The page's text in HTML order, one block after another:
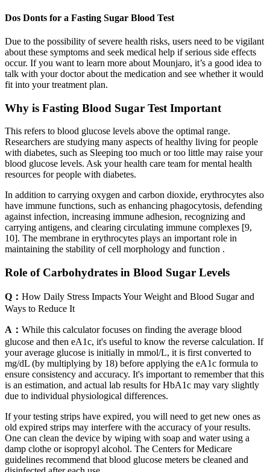
Dos Donts for a Fasting Sugar Blood Test
Due to the possibility of severe health risks, users need to be vigilant
about these symptoms and seek medical help if serious side effects
occur. If you want to learn more about Mounjaro, it’s a good idea to
talk with your doctor about the medication and see whether it would
fit into your treatment plan.
Why is Fasting Blood Sugar Test Important
This refers to blood glucose levels above the optimal range.
Researchers are studying many aspects of healthy living for people
with diabetes, such as Sleeping too much or too little may raise your
blood glucose levels. Ask your health care team for mental health
resources for people with diabetes.
In addition to carrying oxygen and carbon dioxide, erythrocytes also
have immune functions, such as enhancing phagocytosis, defending
against infection, increasing immune adhesion, recognizing and
carrying antigens, and clearing circulating immune complexes [9,
10]. The membrane in erythrocytes plays an important role in
maintaining the stability of cell morphology and function .
Role of Carbohydrates in Blood Sugar Levels
Q： How Daily Stress Impacts Your Weight and Blood Sugar and
Ways to Reduce It
A： While this calculator focuses on finding the average blood
glucose and then eA1c, it's useful to know the reverse calculation. If
your average glucose is initially in mmol/L, it is first converted to
mg/dL (by multiplying by 18) before applying the eA1c formula to
ensure consistency and accuracy. It's important to remember that this
is an estimation, and actual lab results for HbA1c may vary slightly
due to individual physiological differences.
If your testing strips have expired, you will need to get new ones as
old expired strips may interfere with the accuracy of your results.
One can clean the device by wiping with soap and water using a
damp clothe or isopropyl alcohol. The Centers for Medicare
guidelines recommend that blood glucose meters be cleaned and